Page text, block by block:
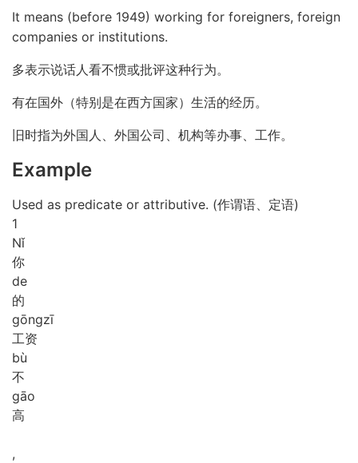
It means (before 1949) working for foreigners, foreign
companies or institutions.
多表示说话人看不惯或批评这种行为。
有在国外（特别是在西方国家）生活的经历。
旧时指为外国人、外国公司、机构等办事、工作。
Example
Used as predicate or attributive. (作谓语、定语)
1
Nǐ
你
de
的
gōngzī
工资
bù
不
gāo
高
,